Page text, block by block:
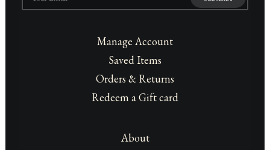
Manage Account
Saved Items
Orders & Returns
Redeem a Gift card
About